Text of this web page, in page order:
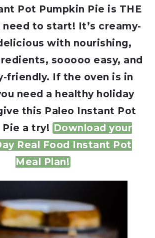
Pot Pumpkin Pie is THE
need to start! It’s creamy-
with nourishing,
sooooo easy, and
friendly. If the oven is in
need a healthy holiday
this Paleo Instant Pot
Pie a try! Download your
Real Food Instant Pot
Meal Plan!